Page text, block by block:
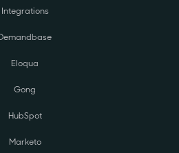
Integrations
Eloqua
Gong
HubSpot
Marketo